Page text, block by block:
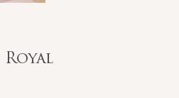
Royal